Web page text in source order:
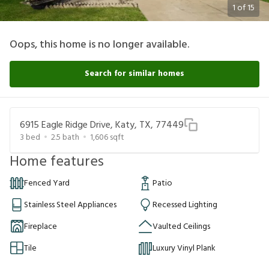
1 of15
Oops, this home is no longer available.
Search for similar homes
6915 Eagle Ridge Drive, Katy, TX, 77449
3 bed 2.5 bath 1,606sqft
Home features
Fenced Yard
Patio
Stainless Steel Appliances
Recessed Lighting
Fireplace
Vaulted Ceilings
Tile
Luxury Vinyl Plank